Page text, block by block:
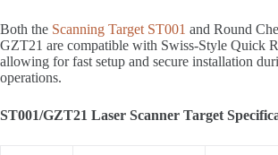
Both the Scanning Target ST001 and Round
GZT21 are compatible with Swiss-Style Quick
allowing for fast setup and secure installation
operations.
ST001/GZT21 Laser Scanner Target